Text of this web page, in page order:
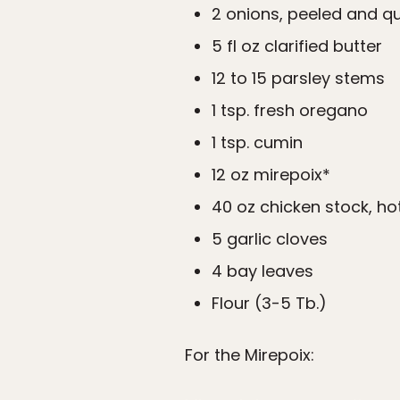
2 onions, peeled and
5 fl oz clarified butter
12 to 15 parsley stems
1 tsp. fresh oregano
1 tsp. cumin
12 oz mirepoix*
40 oz chicken stock,
5 garlic cloves
4 bay leaves
Flour (3-5 Tb.)
For the Mirepoix: